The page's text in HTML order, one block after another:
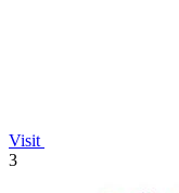
Visit
3